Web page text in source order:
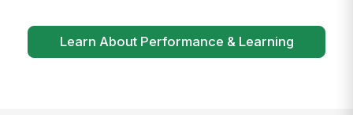
Learn About Performance & Learning